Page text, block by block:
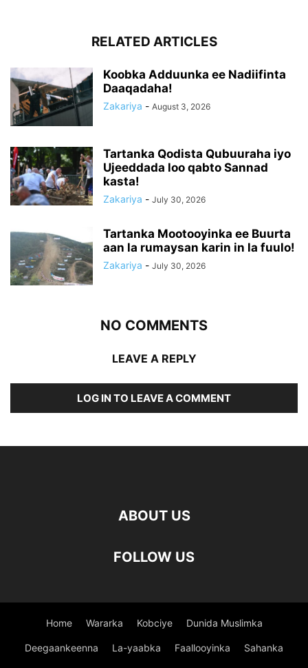
RELATED ARTICLES
Koobka Adduunka ee Nadiifinta
Daaqadaha!
Zakariya - August 3, 2026
Tartanka Qodista Qubuuraha iyo
Ujeeddada loo qabto Sannad
kasta!
Zakariya - July 30, 2026
Tartanka Mootooyinka ee Buurta
aan la rumaysan karin in la fuulo!
Zakariya - July 30, 2026
NO COMMENTS
LEAVE A REPLY
LOG IN TO LEAVE A COMMENT
ABOUT US
FOLLOW US
Home Wararka Kobciye Dunida Muslimka
Deegaankeenna La-yaabka Faallooyinka Sahanka